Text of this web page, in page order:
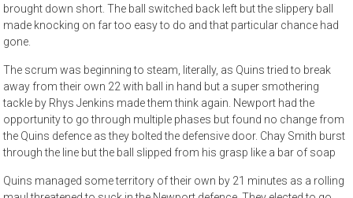
brought down short. The ball switched back left but the slippery ball
made knocking on far too easy to do and that particular chance had
gone.
The scrum was beginning to steam, literally, as Quins tried to break
away from their own 22 with ball in hand but a super smothering
tackle by Rhys Jenkins made them think again. Newport had the
opportunity to go through multiple phases but found no change from
the Quins defence as they bolted the defensive door. Chay Smith burst
through the line but the ball slipped from his grasp like a bar of soap
Quins managed some territory of their own by 21 minutes as a rolling